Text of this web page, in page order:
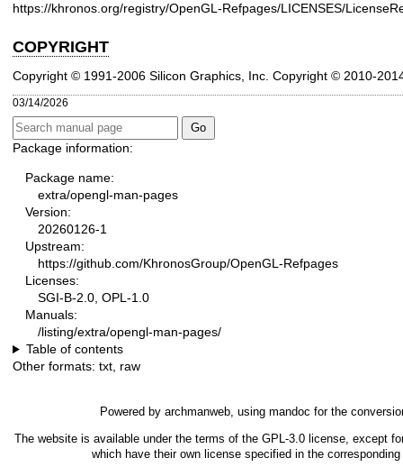
https://khronos.org/registry/OpenGL-Refpages/LICENSES/
COPYRIGHT
Copyright © 1991-2006 Silicon Graphics, Inc. Copyright © 2010-
03/14/2026
Package information:
Package name:
extra/opengl-man-pages
Version:
20260126-1
Upstream:
https://github.com/KhronosGroup/OpenGL-Refpages
Licenses:
SGI-B-2.0, OPL-1.0
Manuals:
/listing/extra/opengl-man-pages/
Table of contents
Other formats: txt raw
Powered by archmanweb, using mandoc for the
The website is available under the terms of the GPL-3.0 license, except
which have their own license specified in the